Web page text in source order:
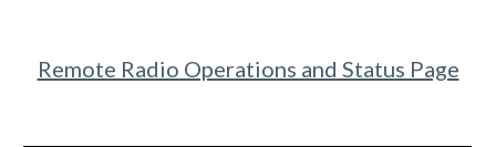
Remote Radio Operations and Status Page